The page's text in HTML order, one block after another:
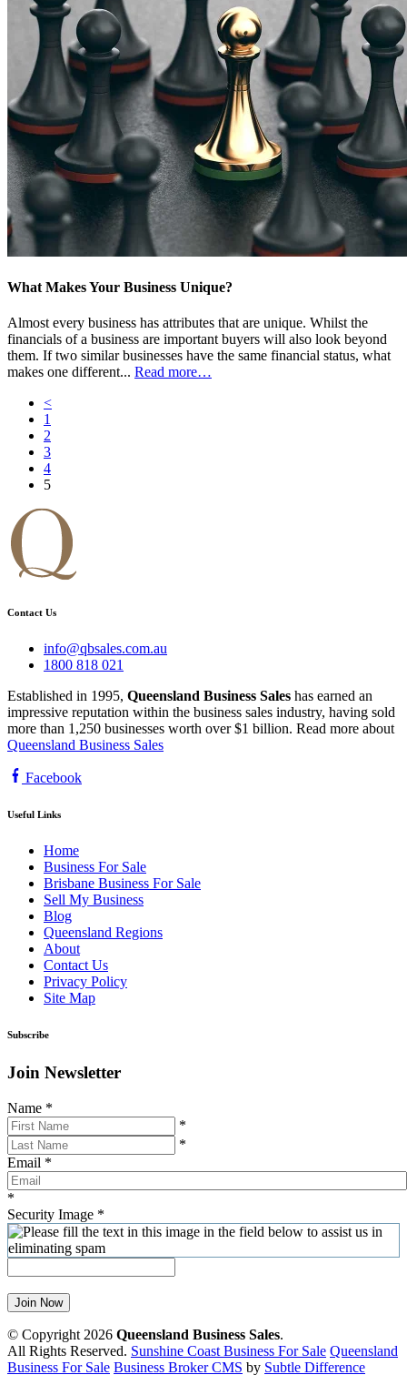
What Makes Your Business Unique?
Almost every business has attributes that are unique. Whilst the
financials of a business are important buyers will also look beyond
them. If two similar businesses have the same financial status, what
makes one different... Read more…
<
1
2
3
4
5
Contact Us
info@qbsales.com.au
1800 818 021
Established in 1995, Queensland Business Sales has earned an
impressive reputation within the business sales industry, having sold
more than 1,250 businesses worth over $1 billion. Read more about
Queensland Business Sales
Facebook
Useful Links
Home
Business For Sale
Brisbane Business For Sale
Sell My Business
Blog
Queensland Regions
About
Contact Us
Privacy Policy
Site Map
Subscribe
Join Newsletter
Name *
*
*
Email *
*
Security Image *
Join Now
© Copyright 2026 Queensland Business Sales.
All Rights Reserved. Sunshine Coast Business For Sale Queensland
Business For Sale Business Broker CMS by Subtle Difference